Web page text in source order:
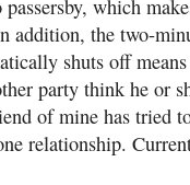
which
addition, the two-
shuts off
party think he or
of mine has tried
relationship.